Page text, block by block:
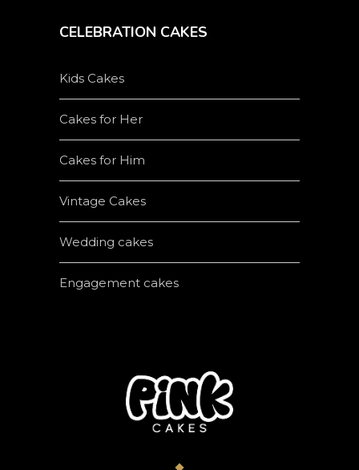
CELEBRATION CAKES
Kids Cakes
Cakes for Her
Cakes for Him
Vintage Cakes
Wedding cakes
Engagement cakes